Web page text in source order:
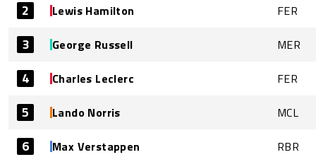
2 Lewis Hamilton FER
3 George Russell MER
4 Charles Leclerc FER
5 Lando Norris MCL
6 Max Verstappen RBR